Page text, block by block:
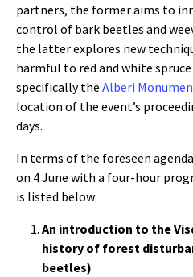
partners, the former aims to
control of bark beetles and
the latter explores new
harmful to red and white spruce
specifically the Alberi
location of the event’s
days.
In terms of the foreseen
on 4 June with a four-hour
is listed below:
An introduction to the
history of forest
beetles)